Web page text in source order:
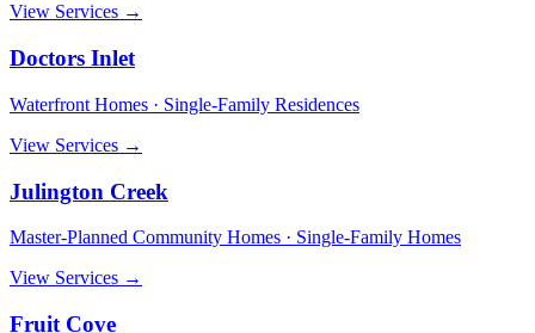
View Services →
Doctors Inlet
Waterfront Homes · Single-Family Residences
View Services →
Julington Creek
Master-Planned Community Homes · Single-Family Homes
View Services →
Fruit Cove